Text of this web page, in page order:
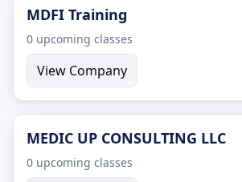
MDFI Training
0 upcoming classes
View Company
MEDIC UP CONSULTING LLC
0 upcoming classes